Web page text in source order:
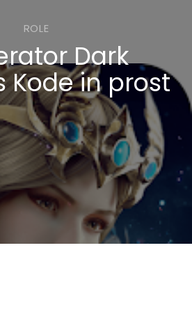
ROLE
Dark
Kode in prost